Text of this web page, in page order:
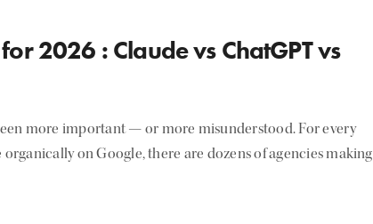
2026 : Claude vs ChatGPT vs
more important — or more misunderstood. For every
on Google, there are dozens of agencies making